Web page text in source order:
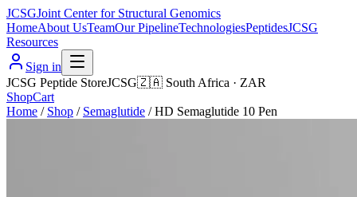
JCSGJoint Center for Structural Genomics
HomeAbout UsTeamOur PipelineTechnologiesPeptidesJCSG
Resources
Sign in
JCSG Peptide StoreJCSG🇿🇦 South Africa · ZAR
ShopCart
Home / Shop / Semaglutide /HD Semaglutide 10 Pen